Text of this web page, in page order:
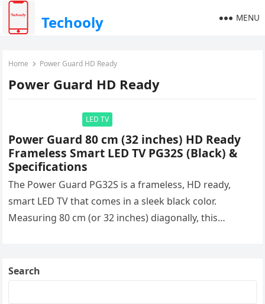
Techooly MENU
Home Power Guard HD Ready
Power Guard HD Ready
LED TV
Power Guard 80 cm (32 inches) HD Ready
Frameless Smart LED TV PG32S (Black) &
Specifications
The Power Guard PG32S is a frameless, HD ready,
smart LED TV that comes in a sleek black color.
Measuring 80 cm (or 32 inches) diagonally, this…
Search